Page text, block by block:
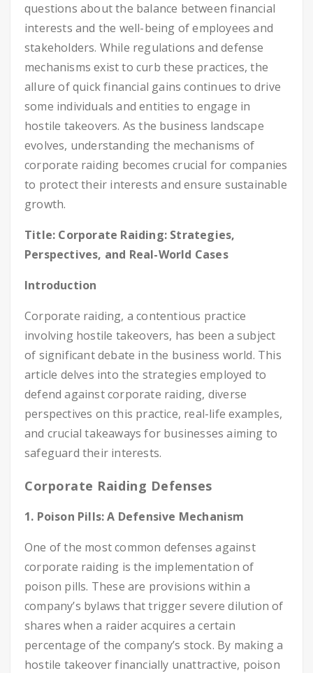
questions about the balance between financial
interests and the well-being of employees and
stakeholders. While regulations and defense
mechanisms exist to curb these practices, the
allure of quick financial gains continues to drive
some individuals and entities to engage in
hostile takeovers. As the business landscape
evolves, understanding the mechanisms of
corporate raiding becomes crucial for companies
to protect their interests and ensure sustainable
growth.
Title: Corporate Raiding: Strategies,
Perspectives, and Real-World Cases
Introduction
Corporate raiding, a contentious practice
involving hostile takeovers, has been a subject
of significant debate in the business world. This
article delves into the strategies employed to
defend against corporate raiding, diverse
perspectives on this practice, real-life examples,
and crucial takeaways for businesses aiming to
safeguard their interests.
Corporate Raiding Defenses
1. Poison Pills: A Defensive Mechanism
One of the most common defenses against
corporate raiding is the implementation of
poison pills. These are provisions within a
company’s bylaws that trigger severe dilution of
shares when a raider acquires a certain
percentage of the company’s stock. By making a
hostile takeover financially unattractive, poison